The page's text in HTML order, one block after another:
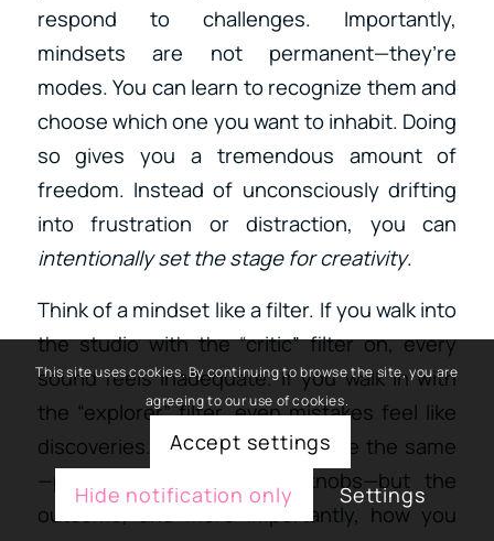
respond to challenges. Importantly,
mindsets are not permanent—they’re
modes. You can learn to recognize them and
choose which one you want to inhabit. Doing
so gives you a tremendous amount of
freedom. Instead of unconsciously drifting
into frustration or distraction, you can
intentionally set the stage for creativity.
Think of a mindset like a filter. If you walk into
the studio with the “critic” filter on, every
sound feels inadequate. If you walk in with
the “explorer” filter, even mistakes feel like
discoveries. The activity might be the same
—pressing keys, twisting knobs—but the
outcome, and more importantly, how you
This site uses cookies. By continuing to browse the site, you are
agreeing to our use of cookies.
Accept settings
Hide notification only
Settings